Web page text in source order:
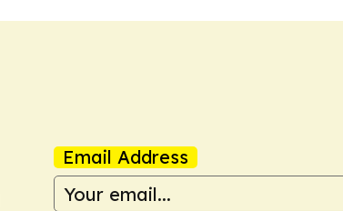
Email Address